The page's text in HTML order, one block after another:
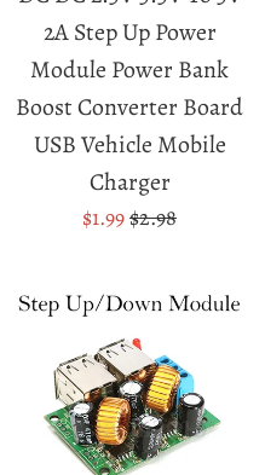
2A Step Up Power
Module Power Bank
Boost Converter Board
USB Vehicle Mobile
Charger
Sale
$1.99Regular
$2.98